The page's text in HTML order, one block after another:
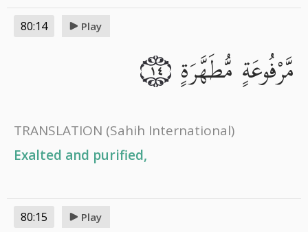
80:14 Play
مَّرْفُوعَةٍ مُّطَهَّرَةٍ ١٤
TRANSLATION (Sahih International)
Exalted and purified,
80:15 Play